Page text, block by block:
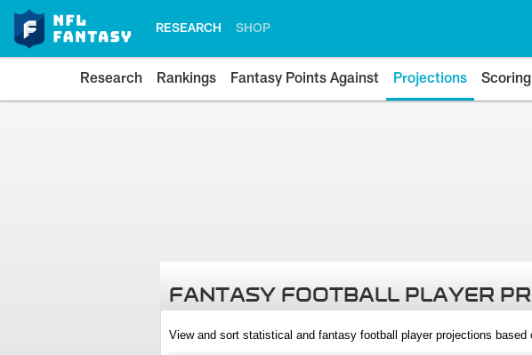
RESEARCH SHOP
Research Rankings Fantasy Points Against Projections
FANTASY FOOTBALL PLAYER
View and sort statistical and fantasy football player projections